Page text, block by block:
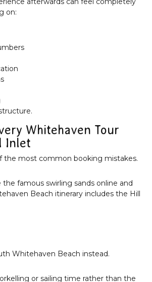
on:
Whitehaven Tour
Inlet
the most common booking mistakes.
the famous swirling sands online and
Beach itinerary includes the Hill
Whitehaven Beach instead.
or sailing time rather than the